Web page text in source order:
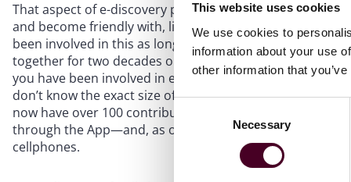
This website uses cookies
We use cookies to
information about your use
other information that
Selection
Necessary
That aspect of e-discovery practice should not be taken
and become friendly with, literally hundreds of legal
been involved in this as long as I have—i.e., since
together for two decades or more. We are a small but
you have been involved in e-discovery for 2 years or 20,
don’t know the exact size of the extended family today,
now have over 100 contributors who have voluntarily
through the App—and, as of this writing, the E-
cellphones.